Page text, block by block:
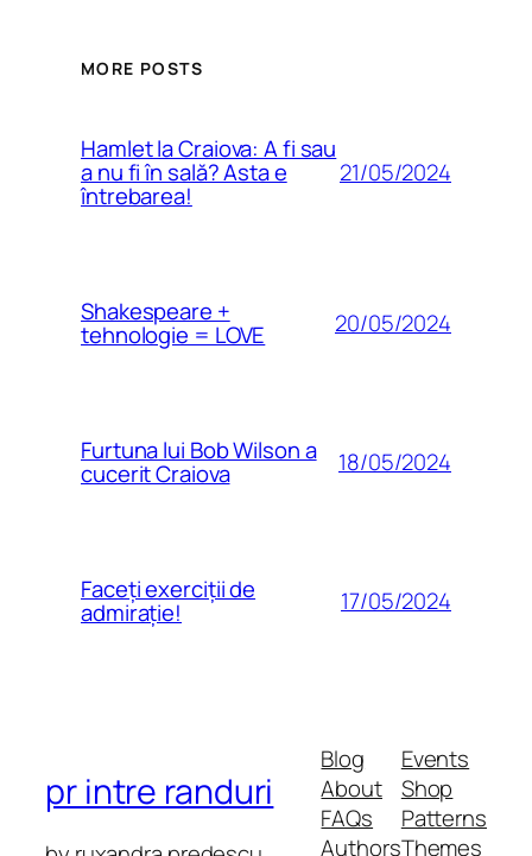
MORE POSTS
Hamlet la Craiova: A fi sau
a nu fi în sală? Asta e
întrebarea!
21/05/2024
Shakespeare +
tehnologie = LOVE 20/05/2024
Furtuna lui Bob Wilson a
cucerit Craiova 18/05/2024
Faceți exerciții de
admirație! 17/05/2024
pr intre randuri
Blog
About
FAQs
Authors
Events
Shop
Patterns
Themes